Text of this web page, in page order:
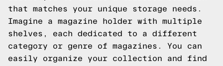
that matches your unique storage needs.
Imagine a magazine holder with multiple
shelves, each dedicated to a different
category or genre of magazines. You can
easily organize your collection and find